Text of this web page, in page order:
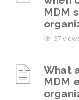
MDM
37
What
MDM